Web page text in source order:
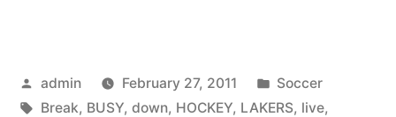
Posted
by
admin February 27, 2011
Posted
in
Soccer
Tags:
Break, BUSY, down, HOCKEY, LAKERS, live,